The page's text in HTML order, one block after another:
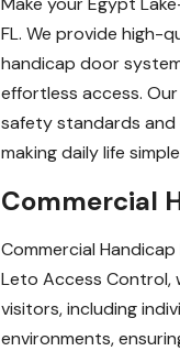
FL. We provide high-
handicap door
effortless access.
safety standards and
making daily life
Commercial
Commercial
Leto Access Control,
visitors, including
environments,